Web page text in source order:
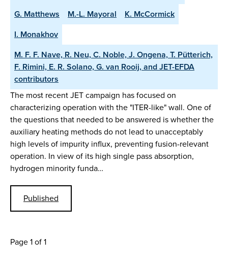
G. Matthews
M.-L. Mayoral
K. McCormick
I. Monakhov
M. F. F. Nave, R. Neu, C. Noble, J. Ongena, T. Pütterich,
F. Rimini, E. R. Solano, G. van Rooij, and JET-EFDA
contributors
The most recent JET campaign has focused on
characterizing operation with the "ITER-like" wall. One of
the questions that needed to be answered is whether the
auxiliary heating methods do not lead to unacceptably
high levels of impurity influx, preventing fusion-relevant
operation. In view of its high single pass absorption,
hydrogen minority funda…
Published
Page 1 of 1